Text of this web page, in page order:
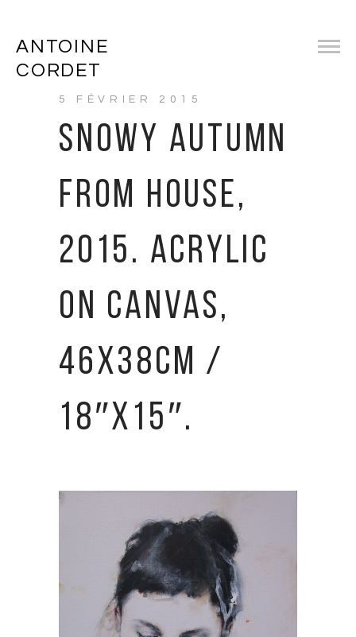
ANTOINE
CORDET
5 FÉVRIER 2015
SNOWY AUTUMN
FROM HOUSE,
2015. ACRYLIC
ON CANVAS,
46X38CM /
18″X15″.